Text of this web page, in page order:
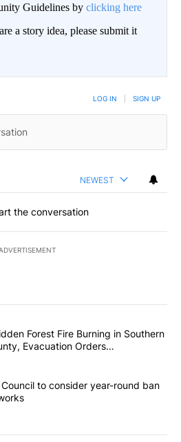
Guidelines by clicking here
a story idea, please submit it
LOG IN SIGN UP
NEWEST
the conversation
most commented articles in the last
ALERT: Hidden Forest Fire
Forest Fire Burning in Southern
Evacuation Orders
City Council to consider
to consider year-round ban